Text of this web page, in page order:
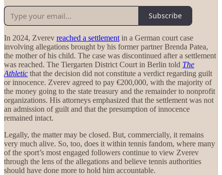
Subscribe
In 2024, Zverev reached a settlement in a German court case
involving allegations brought by his former partner Brenda Patea,
the mother of his child. The case was discontinued after a settlement
was reached. The Tiergarten District Court in Berlin told The
Athletic that the decision did not constitute a verdict regarding guilt
or innocence. Zverev agreed to pay €200,000, with the majority of
the money going to the state treasury and the remainder to nonprofit
organizations. His attorneys emphasized that the settlement was not
an admission of guilt and that the presumption of innocence
remained intact.
Legally, the matter may be closed. But, commercially, it remains
very much alive. So, too, does it within tennis fandom, where many
of the sport’s most engaged followers continue to view Zverev
through the lens of the allegations and believe tennis authorities
should have done more to hold him accountable.